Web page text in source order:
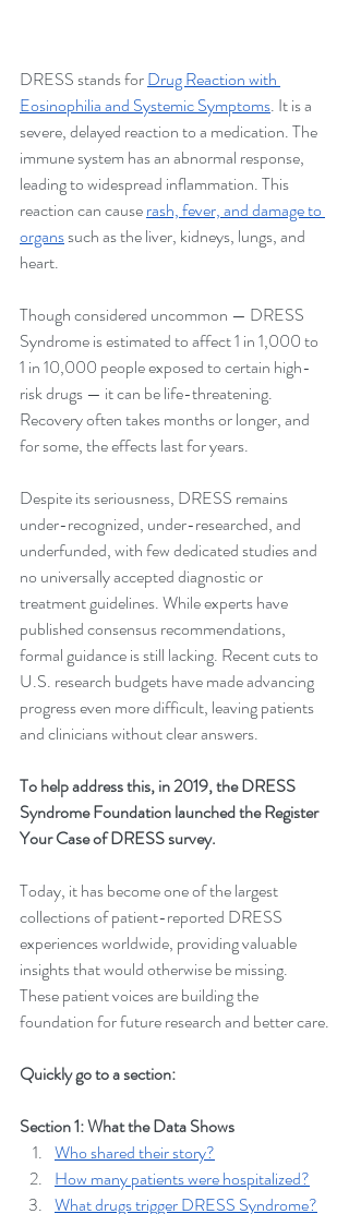
DRESS stands for Drug Reaction with
Eosinophilia and Systemic Symptoms. It is a
severe, delayed reaction to a medication. The
immune system has an abnormal response,
leading to widespread inflammation. This
reaction can cause rash, fever, and damage to
organs such as the liver, kidneys, lungs, and
heart.
Though considered uncommon — DRESS
Syndrome is estimated to affect 1 in 1,000 to
1 in 10,000 people exposed to certain high-
risk drugs — it can be life-threatening.
Recovery often takes months or longer, and
for some, the effects last for years.
Despite its seriousness, DRESS remains
under-recognized, under-researched, and
underfunded, with few dedicated studies and
no universally accepted diagnostic or
treatment guidelines. While experts have
published consensus recommendations,
formal guidance is still lacking. Recent cuts to
U.S. research budgets have made advancing
progress even more difficult, leaving patients
and clinicians without clear answers.
To help address this, in 2019, the DRESS
Syndrome Foundation launched the Register
Your Case of DRESS survey.
Today, it has become one of the largest
collections of patient-reported DRESS
experiences worldwide, providing valuable
insights that would otherwise be missing.
These patient voices are building the
foundation for future research and better care.
Quickly go to a section:
Section 1: What the Data Shows
Who shared their story?
How many patients were hospitalized?
What drugs trigger DRESS Syndrome?